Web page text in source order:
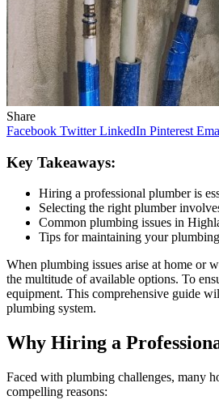
Share
Facebook Twitter LinkedIn Pinterest
Key Takeaways:
Hiring a professional plumber is
Selecting the right plumber
Common plumbing issues in
Tips for maintaining your
When plumbing issues arise at home or
the multitude of available options. To
equipment. This comprehensive guide
plumbing system.
Why Hiring a
Faced with plumbing challenges, many
compelling reasons: